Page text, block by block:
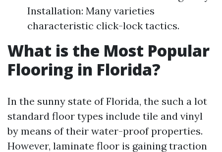
Installation: Many varieties
characteristic click-lock tactics.
What is the Most Popular
Flooring in Florida?
In the sunny state of Florida, the such a lot
standard floor types include tile and vinyl
by means of their water-proof properties.
However, laminate floor is gaining traction